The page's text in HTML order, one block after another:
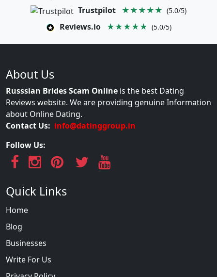
Trustpilot ★★★★★ (5.0/5)
Reviews.io ★★★★★ (5.0/5)
About Us
Russsian Brides Scam Online is the best Dating
Reviews website. We are providing genuine Information
about Online Dating.
Contact Us: info@datinggroup.in
Follow Us:
Quick Links
Home
Blog
Businesses
Write For Us